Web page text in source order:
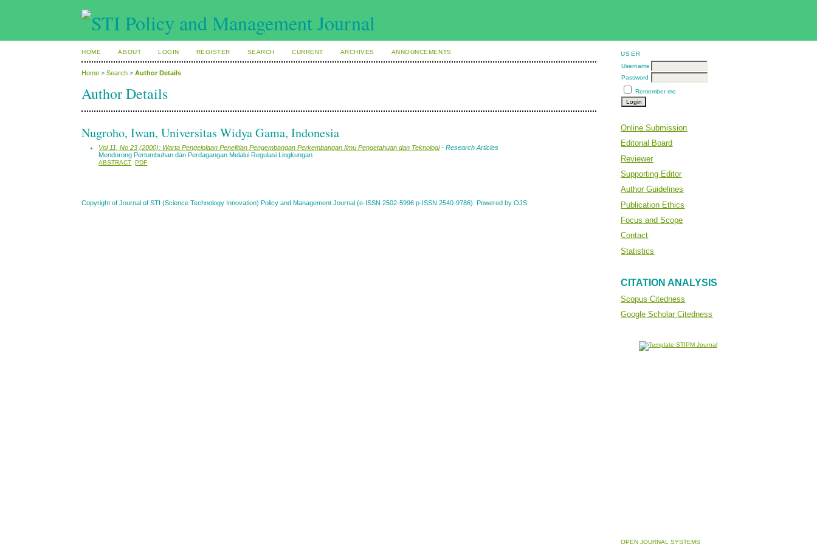
USER
Username
Password
Remember me
Online Submission
Editorial Board
Reviewer
Supporting Editor
Author Guidelines
Publication Ethics
Focus and Scope
Contact
Statistics
CITATION ANALYSIS
Scopus Citedness
Google Scholar Citedness
OPEN JOURNAL SYSTEMS
HOME ABOUT LOGIN REGISTER SEARCH CURRENT ARCHIVES ANNOUNCEMENTS
Home >Search >Author Details
Author Details
Nugroho, Iwan, Universitas Widya Gama, Indonesia
Vol 11, No 23 (2000): Warta Pengelolaan Penelitian Pengembangan Perkembangan Ilmu Pengetahuan dan Teknologi- Research Articles
Mendorong Pertumbuhan dan Perdagangan Melalui Regulasi Lingkungan
ABSTRACT PDF
Copyright of Journal of STI (Science Technology Innovation) Policy and Management Journal (e-ISSN 2502-5996 p-ISSN 2540-9786). Powered by OJS.